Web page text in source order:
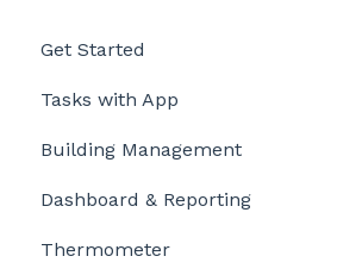
Get Started
Intro to LegionellaDossier
Getting Started for LD-Users
Getting Started for LD-Admins
Roles & Permissions
Tasks with App
Getting started
Personalize and customize
Task settings
Building Management
Location settings
Plan Tasks
Dashboard & Reporting
Thermometer